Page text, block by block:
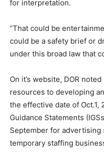
for interpretation.
“That could be
could be a safety brief or
under this broad law that
On it’s website, DOR
resources to developing
the effective date of Oct.1,
Guidance Statements
September for advertising
temporary staffing